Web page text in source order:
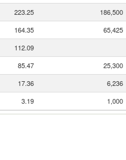
223.25 186,500
164.35 65,425
112.09
85.47 25,300
17.36 6,236
3.19 1,000